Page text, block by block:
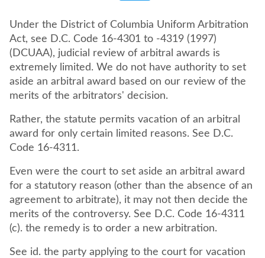
Under the District of Columbia Uniform Arbitration
Act, see D.C. Code 16-4301 to -4319 (1997)
(DCUAA), judicial review of arbitral awards is
extremely limited. We do not have authority to set
aside an arbitral award based on our review of the
merits of the arbitrators' decision.
Rather, the statute permits vacation of an arbitral
award for only certain limited reasons. See D.C.
Code 16-4311.
Even were the court to set aside an arbitral award
for a statutory reason (other than the absence of an
agreement to arbitrate), it may not then decide the
merits of the controversy. See D.C. Code 16-4311
(c). the remedy is to order a new arbitration.
See id. the party applying to the court for vacation